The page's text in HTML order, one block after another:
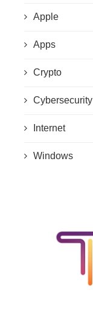
Apple
Apps
Crypto
Cybersecurity
Internet
Windows